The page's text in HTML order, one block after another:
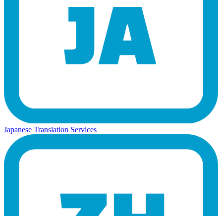
Japanese Translation Services